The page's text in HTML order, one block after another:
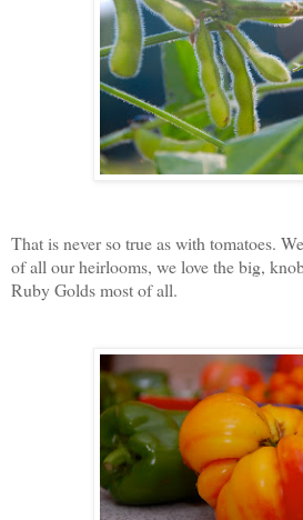
That is never so true as with tomatoes.
of all our heirlooms, we love the big,
Ruby Golds most of all.